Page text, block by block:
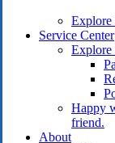
Explore
Service Center
Explore
Happy
friend.
About